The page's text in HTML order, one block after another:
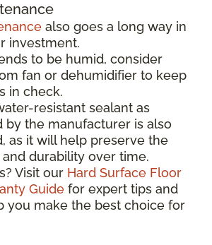
also goes a long way in
investment.
to be humid, consider
fan or dehumidifier to keep
in check.
resistant sealant as
by the manufacturer is also
as it will help preserve the
and durability over time.
Visit our Hard Surface Floor
Guide for expert tips and
you make the best choice for